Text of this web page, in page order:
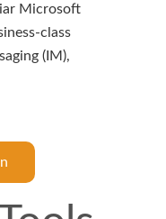
Microsoft
class
(IM),